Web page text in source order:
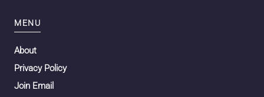
MENU
About
Privacy Policy
Join Email